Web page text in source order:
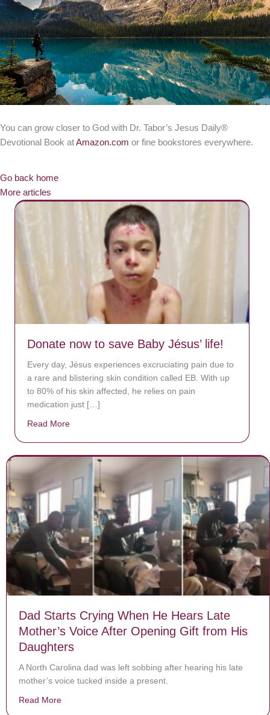
You can grow closer to God with Dr. Tabor’s Jesus Daily®
Devotional Book atAmazon.com or fine bookstores everywhere.
Go back home
More articles
Donate now to save Baby Jésus’ life!
Every day, Jésus experiences excruciating pain due to
a rare and blistering skin condition called EB. With up
to 80% of his skin affected, he relies on pain
medication just […]
Read More
Dad Starts Crying When He Hears Late
Mother’s Voice After Opening Gift from His
Daughters
A North Carolina dad was left sobbing after hearing his late
mother’s voice tucked inside a present.
Read More